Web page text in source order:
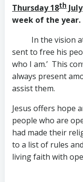
Thursday 18th July
week of the year.
In the vision
sent to free his
who I am.’ This
always present
assist them.
Jesus offers hope
people who are
had made their
to a list of rules
living faith with